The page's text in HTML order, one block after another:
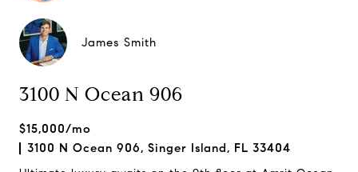
James Smith
3100 N Ocean 906
$15,000/mo
3100 N Ocean 906, Singer Island, FL 33404